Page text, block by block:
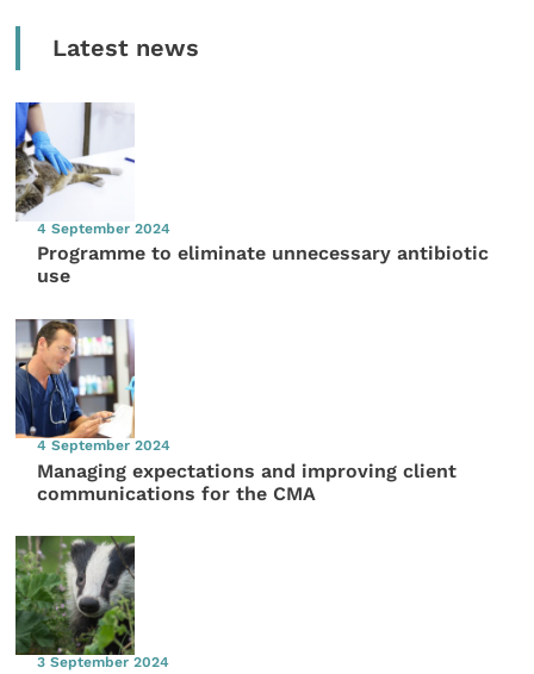
Latest news
4 September 2024
Programme to eliminate unnecessary antibiotic
use
4 September 2024
Managing expectations and improving client
communications for the CMA
3 September 2024